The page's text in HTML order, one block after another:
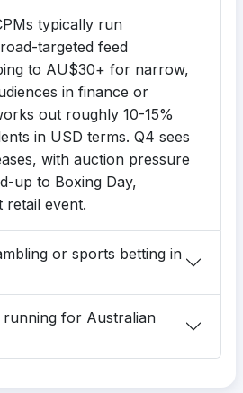
typically run
targeted feed
to AU$30+ for narrow,
in finance or
out roughly 10-15%
in USD terms. Q4 sees
with auction pressure
up to Boxing Day,
retail event.
or sports betting in
for Australian